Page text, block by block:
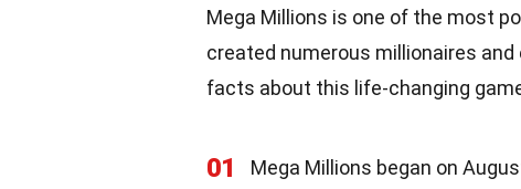
Mega Millions is one of the most
created numerous millionaires
facts about this life-changing
01
Mega Millions began on